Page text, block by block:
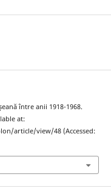
între anii 1918-1968.
at:
article/view/48 (Accessed: